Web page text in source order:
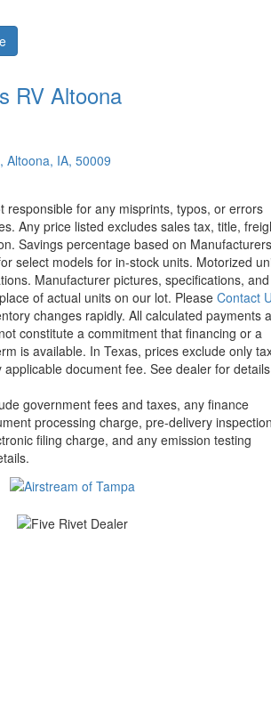
RV Altoona
Altoona, IA, 50009
responsible for any misprints, typos, or errors
Any price listed excludes sales tax, title,
Savings percentage based on Manufacturers
select models for in-stock units. Motorized
Manufacturer pictures, specifications, and
of actual units on our lot. Please Contact
changes rapidly. All calculated payments
constitute a commitment that financing or a
is available. In Texas, prices exclude only
document fee. See dealer for
government fees and taxes, any finance
processing charge, pre-delivery
filing charge, and any emission testing